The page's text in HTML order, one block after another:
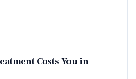
Costs You in